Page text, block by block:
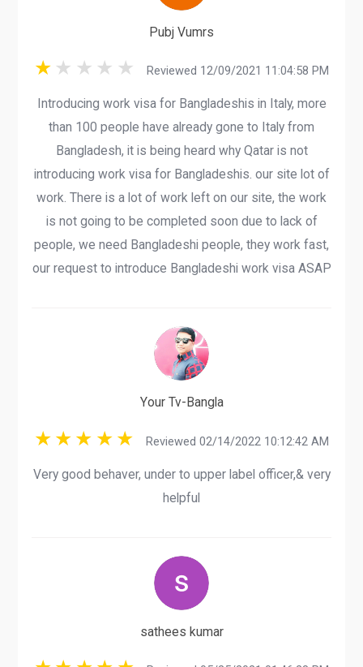
Pubj Vumrs
Reviewed 12/09/2021 11:04:58 PM
Introducing work visa for Bangladeshis in Italy, more
than 100 people have already gone to Italy from
Bangladesh, it is being heard why Qatar is not
introducing work visa for Bangladeshis. our site lot of
work. There is a lot of work left on our site, the work
is not going to be completed soon due to lack of
people, we need Bangladeshi people, they work fast,
our request to introduce Bangladeshi work visa ASAP
Your Tv-Bangla
Reviewed 02/14/2022 10:12:42 AM
Very good behaver, under to upper label officer,& very
helpful
sathees kumar